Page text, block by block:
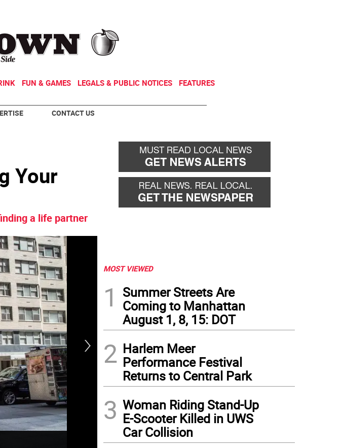
FUN & GAMES LEGALS & PUBLIC NOTICES FEATURES
CONTACT US
Your
a life partner
Dating app on a phone. Photo: Kay Bontempo
MOST VIEWED
1
Summer Streets Are
Coming to Manhattan
August 1, 8, 15: DOT
2 Harlem Meer
Performance Festival
Returns to Central Park
3 Woman Riding Stand-Up
E-Scooter Killed in UWS
Car Collision